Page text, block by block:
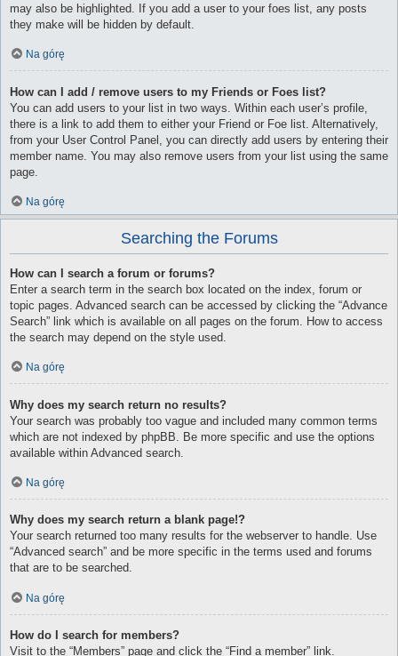
may also be highlighted. If you add a user to your foes list, any posts
they make will be hidden by default.
Na górę
How can I add / remove users to my Friends or Foes list?
You can add users to your list in two ways. Within each user’s profile,
there is a link to add them to either your Friend or Foe list. Alternatively,
from your User Control Panel, you can directly add users by entering their
member name. You may also remove users from your list using the same
page.
Na górę
Searching the Forums
How can I search a forum or forums?
Enter a search term in the search box located on the index, forum or
topic pages. Advanced search can be accessed by clicking the “Advance
Search” link which is available on all pages on the forum. How to access
the search may depend on the style used.
Na górę
Why does my search return no results?
Your search was probably too vague and included many common terms
which are not indexed by phpBB. Be more specific and use the options
available within Advanced search.
Na górę
Why does my search return a blank page!?
Your search returned too many results for the webserver to handle. Use
“Advanced search” and be more specific in the terms used and forums
that are to be searched.
Na górę
How do I search for members?
Visit to the “Members” page and click the “Find a member” link.